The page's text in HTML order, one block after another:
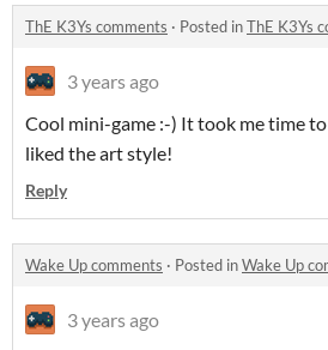
ThE K3Ys comments · Posted inThE K3Ys
3 years ago
Cool mini-game :-) It took me time
liked the art style!
Reply
Wake Up comments · Posted inWake Up
3 years ago